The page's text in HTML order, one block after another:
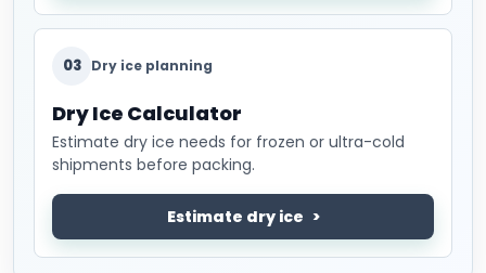
03 Dry ice planning
Dry Ice Calculator
Estimate dry ice needs for frozen or ultra-cold
shipments before packing.
Estimate dry ice